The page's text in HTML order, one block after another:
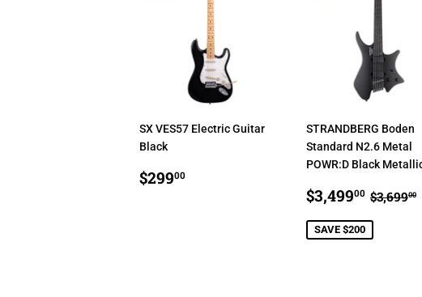
SX VES57 Electric Guitar
Black
REGULAR
PRICE
$29900
STRANDBERG Boden
Standard N2.6 Metal
POWR:D Black
SALE
PRICE
$3,49900 $3,69900
SAVE $200